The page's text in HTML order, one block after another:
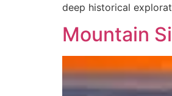
deep historical
Mountain